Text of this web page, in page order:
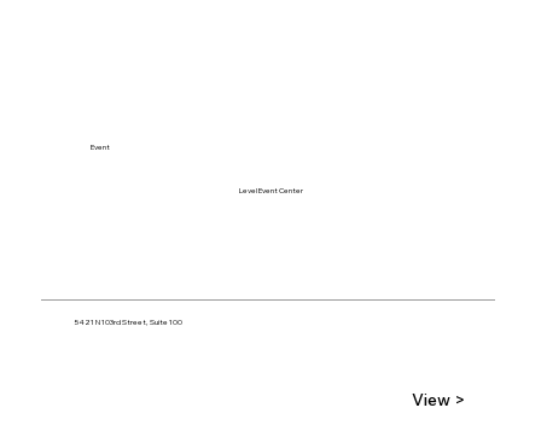
Level Event Center
5421 N 103rd Street, Suite 100
Event
View >